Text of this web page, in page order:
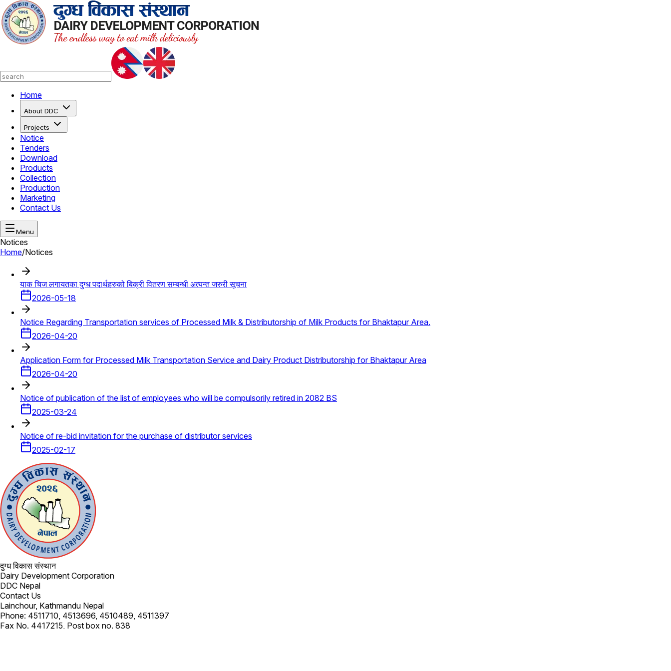
Home
About DDC
Projects
Notice
Tenders
Download
Products
Collection
Production
Marketing
Contact Us
Menu
Notices
Home/Notices
याक चिज लगायतका दुग्ध पदार्थहरुको बिक्री वितरण सम्बन्धी अत्यन्त जरुरी सूचना
2026-05-18
Notice Regarding Transportation services of Processed Milk & Distributorship of Milk Products for Bhaktapur Area.
2026-04-20
Application Form for Processed Milk Transportation Service and Dairy Product Distributorship for Bhaktapur Area
2026-04-20
Notice of publication of the list of employees who will be compulsorily retired in 2082 BS
2025-03-24
Notice of re-bid invitation for the purchase of distributor services
2025-02-17
दुग्ध विकास संस्थान
Dairy Development Corporation
DDC Nepal
Contact Us
Lainchour, Kathmandu Nepal
Phone: 4511710, 4513696, 4510489, 4511397
Fax No. 4417215, Post box no. 838